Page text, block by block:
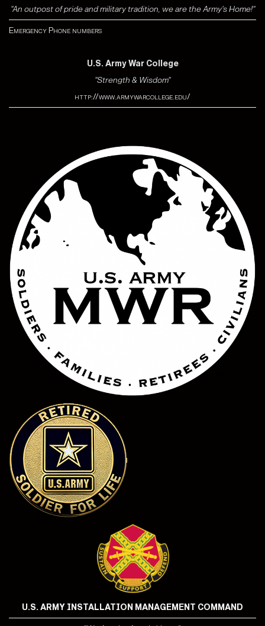
"An outpost of pride and military tradition, we are the Army's Home!"
Emergency Phone numbers
U.S. Army War College
"Strength & Wisdom"
http://www.armywarcollege.edu/
U.S. ARMY INSTALLATION MANAGEMENT COMMAND